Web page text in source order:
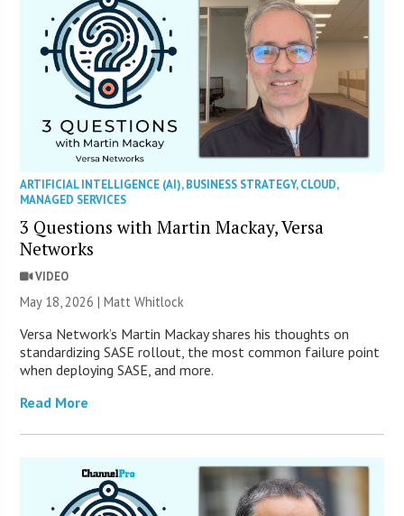
ARTIFICIAL INTELLIGENCE (AI),BUSINESS STRATEGY,CLOUD,
MANAGED SERVICES
3 Questions with Martin Mackay, Versa
Networks
VIDEO
May 18, 2026 |Matt Whitlock
Versa Network’s Martin Mackay shares his thoughts on
standardizing SASE rollout, the most common failure point
when deploying SASE, and more.
Read More